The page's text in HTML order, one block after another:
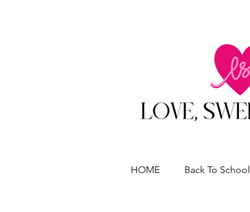
HOME Back To School